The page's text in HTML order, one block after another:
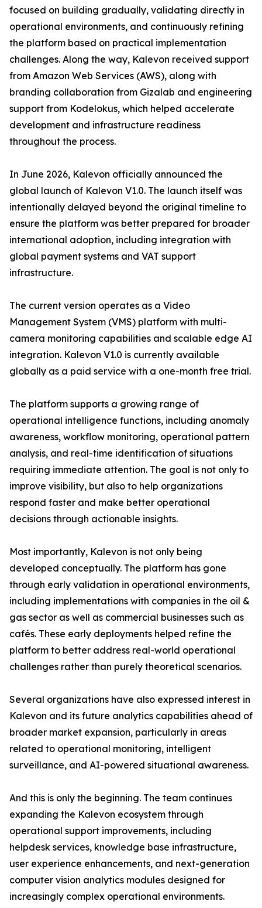
focused on building gradually, validating directly in
operational environments, and continuously refining
the platform based on practical implementation
challenges. Along the way, Kalevon received support
from Amazon Web Services (AWS), along with
branding collaboration from Gizalab and engineering
support from Kodelokus, which helped accelerate
development and infrastructure readiness
throughout the process.
In June 2026, Kalevon officially announced the
global launch of Kalevon V1.0. The launch itself was
intentionally delayed beyond the original timeline to
ensure the platform was better prepared for broader
international adoption, including integration with
global payment systems and VAT support
infrastructure.
The current version operates as a Video
Management System (VMS) platform with multi-
camera monitoring capabilities and scalable edge AI
integration. Kalevon V1.0 is currently available
globally as a paid service with a one-month free trial.
The platform supports a growing range of
operational intelligence functions, including anomaly
awareness, workflow monitoring, operational pattern
analysis, and real-time identification of situations
requiring immediate attention. The goal is not only to
improve visibility, but also to help organizations
respond faster and make better operational
decisions through actionable insights.
Most importantly, Kalevon is not only being
developed conceptually. The platform has gone
through early validation in operational environments,
including implementations with companies in the oil &
gas sector as well as commercial businesses such as
cafés. These early deployments helped refine the
platform to better address real-world operational
challenges rather than purely theoretical scenarios.
Several organizations have also expressed interest in
Kalevon and its future analytics capabilities ahead of
broader market expansion, particularly in areas
related to operational monitoring, intelligent
surveillance, and AI-powered situational awareness.
And this is only the beginning. The team continues
expanding the Kalevon ecosystem through
operational support improvements, including
helpdesk services, knowledge base infrastructure,
user experience enhancements, and next-generation
computer vision analytics modules designed for
increasingly complex operational environments.